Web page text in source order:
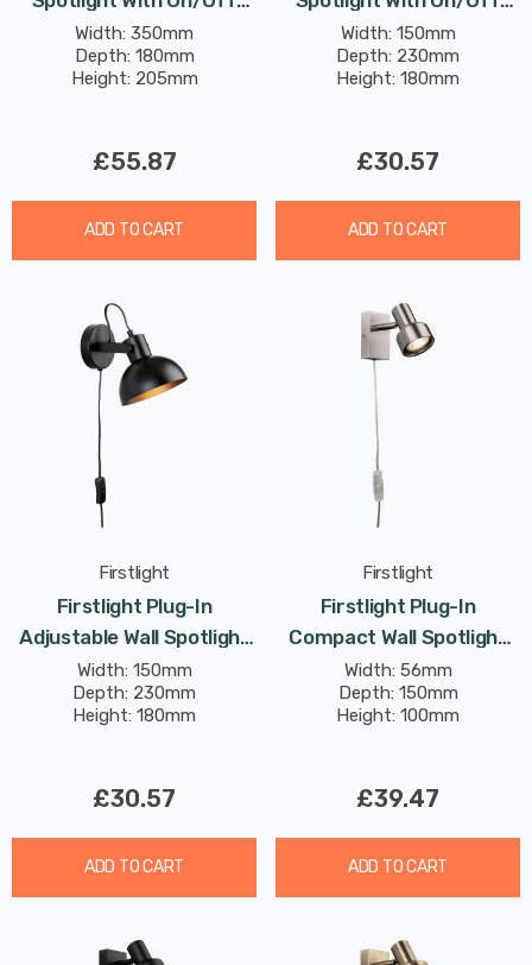
Switch Modern Style In
Brushed Brass
Width: 350mm
Depth: 180mm
Height: 205mm
£55.87
ADD TO CART
Switch Modern Style In
White
Width: 150mm
Depth: 230mm
Height: 180mm
£30.57
ADD TO CART
Firstlight
Firstlight Plug-In
Adjustable Wall Spotlight
With On/Off Switch
Modern Style In Black
Width: 150mm
Depth: 230mm
Height: 180mm
£30.57
ADD TO CART
Firstlight
Firstlight Plug-In
Compact Wall Spotlight
With On/Off Switch
Traditional Style In
Brushed Steel
Width: 56mm
Depth: 150mm
Height: 100mm
£39.47
ADD TO CART